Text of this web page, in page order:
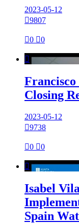
2023-05-12
9807
0 0

Closing
2023-05-12
9738
0 0

Isabel
Spain